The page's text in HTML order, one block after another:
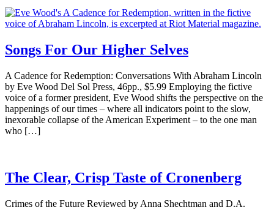
Songs For Our Higher Selves
A Cadence for Redemption: Conversations With Abraham Lincoln
by Eve Wood Del Sol Press, 46pp., $5.99 Employing the fictive
voice of a former president, Eve Wood shifts the perspective on the
happenings of our times – where all indicators point to the slow,
inexorable collapse of the American Experiment – to the one man
who […]
The Clear, Crisp Taste of Cronenberg
Crimes of the Future Reviewed by Anna Shechtman and D.A.